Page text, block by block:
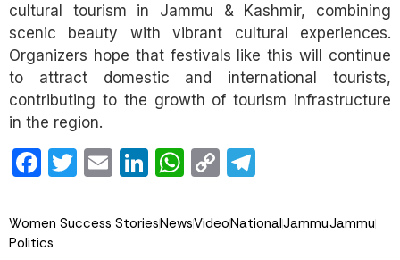
cultural tourism in Jammu & Kashmir, combining
scenic beauty with vibrant cultural experiences.
Organizers hope that festivals like this will continue
to attract domestic and international tourists,
contributing to the growth of tourism infrastructure
in the region.
Facebook
Twitter
EmailLinkedIn
WhatsApp
Copy
Women Success StoriesNewsVideoNationalJammuJammu
Politics